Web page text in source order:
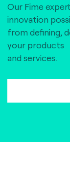
Our Fime
innovation
from defining,
your products
and services.